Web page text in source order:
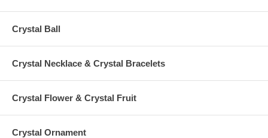
Crystal Ball
Crystal Necklace & Crystal Bracelets
Crystal Flower & Crystal Fruit
Crystal Ornament